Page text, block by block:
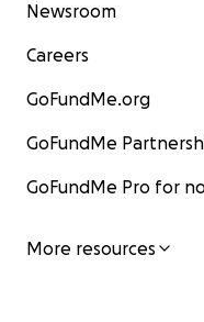
Newsroom
Careers
GoFundMe.org
GoFundMe
GoFundMe Pro for
More resources